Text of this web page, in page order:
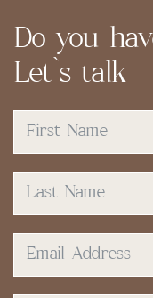
Do you
Let`s talk